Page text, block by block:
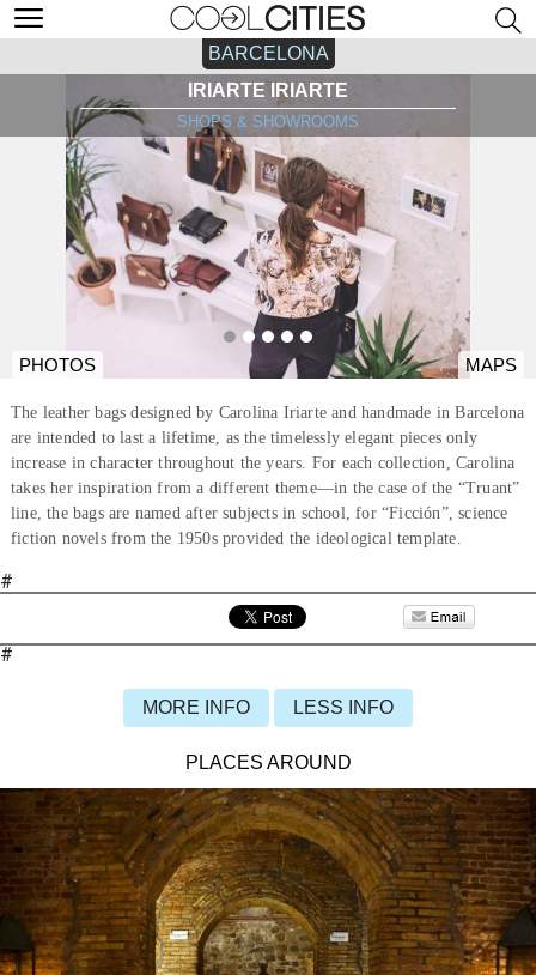
BARCELONA
IRIARTE IRIARTE
SHOPS & SHOWROOMS
PHOTOS MAPS
The leather bags designed by Carolina Iriarte and handmade in Barcelona
are intended to last a lifetime, as the timelessly elegant pieces only
increase in character throughout the years. For each collection, Carolina
takes her inspiration from a different theme—in the case of the “Truant”
line, the bags are named after subjects in school, for “Ficción”, science
fiction novels from the 1950s provided the ideological template.
#
#
MORE INFO LESS INFO
PLACES AROUND